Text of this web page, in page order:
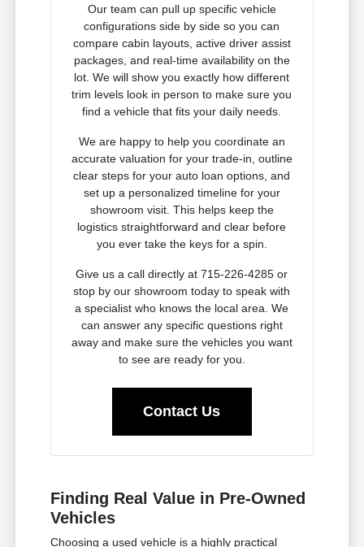
Our team can pull up specific vehicle
configurations side by side so you can
compare cabin layouts, active driver assist
packages, and real-time availability on the
lot. We will show you exactly how different
trim levels look in person to make sure you
find a vehicle that fits your daily needs.
We are happy to help you coordinate an
accurate valuation for your trade-in, outline
clear steps for your auto loan options, and
set up a personalized timeline for your
showroom visit. This helps keep the
logistics straightforward and clear before
you ever take the keys for a spin.
Give us a call directly at 715-226-4285 or
stop by our showroom today to speak with
a specialist who knows the local area. We
can answer any specific questions right
away and make sure the vehicles you want
to see are ready for you.
Contact Us
Finding Real Value in Pre-Owned
Vehicles
Choosing a used vehicle is a highly practical